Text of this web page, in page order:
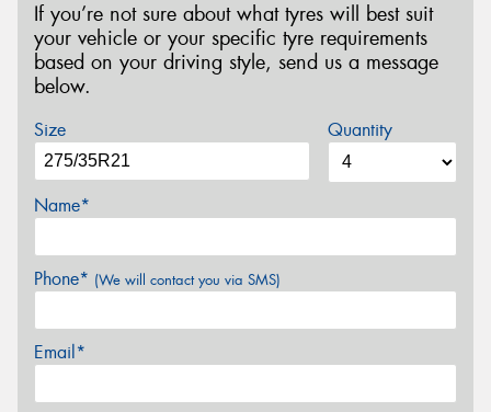
If you’re not sure about what tyres will best suit
your vehicle or your specific tyre requirements
based on your driving style, send us a message
below.
Size Quantity
Name*
Phone* (We will contact you via SMS)
Email*